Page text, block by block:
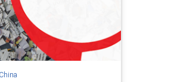
China